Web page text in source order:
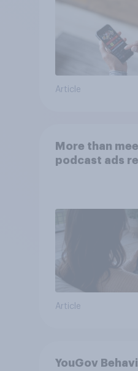
Article
More than
podcast ads
Article
YouGov